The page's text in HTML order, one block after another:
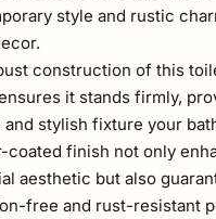
style and rustic
construction of this
it stands firmly,
and stylish fixture your
coated finish not only
aesthetic but also
free and rust-resistant